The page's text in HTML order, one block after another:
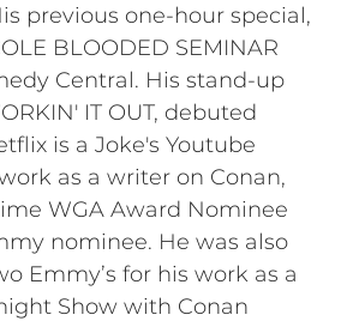
previous one-hour special,
BLOODED SEMINAR
Central. His stand-up
IT OUT, debuted
is a Joke's Youtube
as a writer on Conan,
WGA Award Nominee
nominee. He was also
Emmy’s for his work as a
Show with Conan